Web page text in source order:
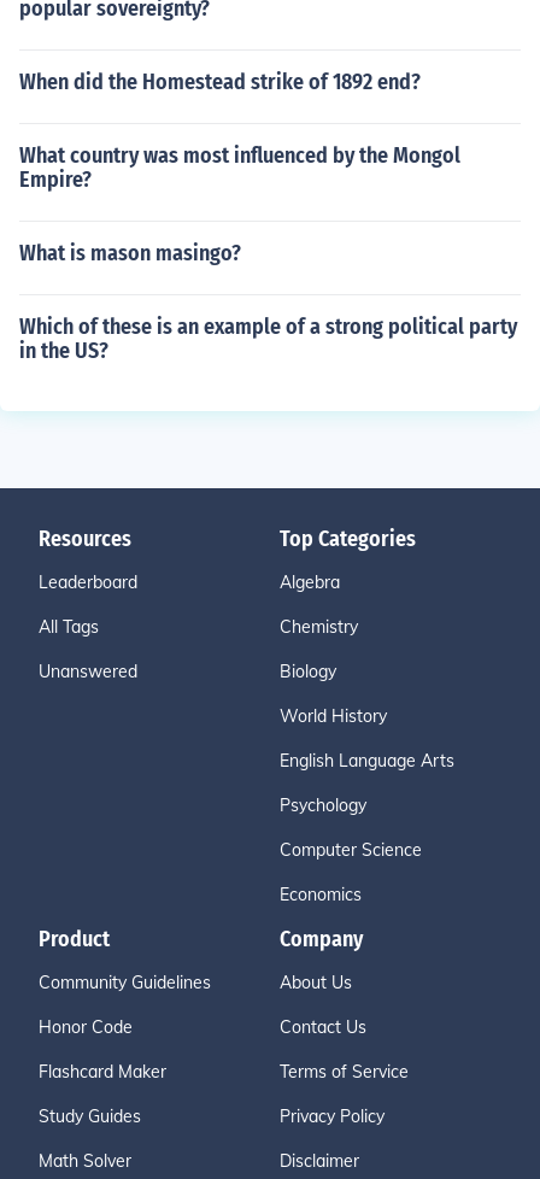
popular sovereignty?
When did the Homestead strike of 1892 end?
What country was most influenced by the Mongol
Empire?
What is mason masingo?
Which of these is an example of a strong political party
in the US?
Resources
Leaderboard
All Tags
Unanswered
Top Categories
Algebra
Chemistry
Biology
World History
English Language Arts
Psychology
Computer Science
Economics
Product
Community Guidelines
Honor Code
Flashcard Maker
Study Guides
Math Solver
Company
About Us
Contact Us
Terms of Service
Privacy Policy
Disclaimer